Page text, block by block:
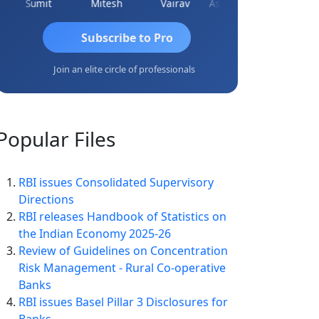
Sumit Mitesh Vairav
Subscribe to Pro
Join an elite circle of professionals
Files
RBI issues Consolidated Supervisory
Directions
RBI releases Handbook of Statistics on
the Indian Economy 2025-26
Review of Guidelines on Concentration
Risk Management - Rural Co-operative
Banks
RBI issues Basel Pillar 3 Disclosures for